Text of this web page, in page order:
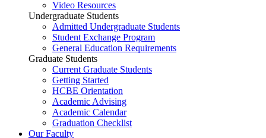
Video Resources
Undergraduate Students
Admitted Undergraduate Students
Student Exchange Program
General Education Requirements
Graduate Students
Current Graduate Students
Getting Started
HCBE Orientation
Academic Advising
Academic Calendar
Graduation Checklist
Our Faculty